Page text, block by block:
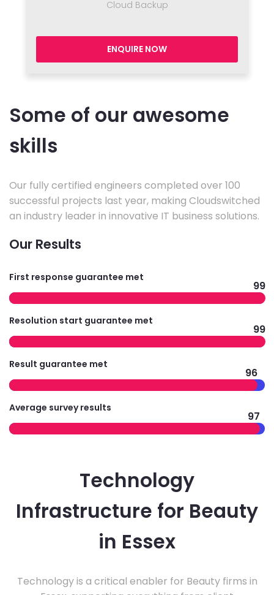
Cloud Backup
ENQUIRE NOW
Some of our awesome
skills
Our fully certified engineers completed over 100
successful projects last year, making Cloudswitched
an industry leader in innovative IT business solutions.
Our Results
First response guarantee met
99
Resolution start guarantee met
99
Result guarantee met
96
Average survey results
97
Technology
Infrastructure for Beauty
in Essex
Technology is a critical enabler for Beauty firms in